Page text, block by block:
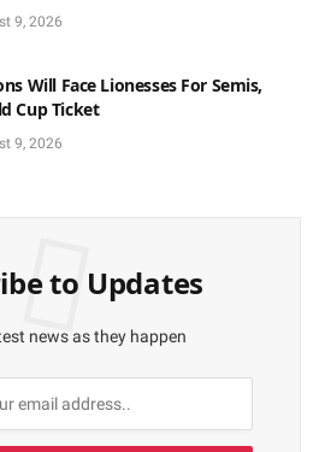
9, 2026
Will Face Lionesses For Semis,
Cup Ticket
9, 2026
to Updates
news as they happen